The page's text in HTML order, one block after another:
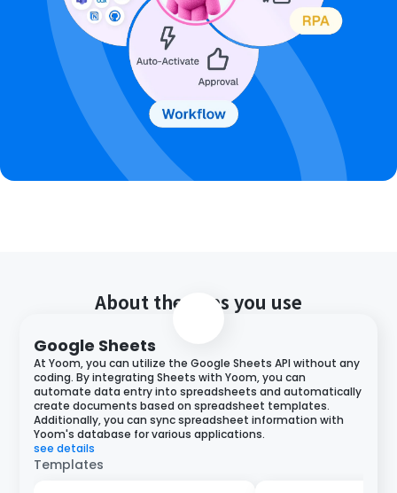
About the apps you use
Google Sheets
At Yoom, you can utilize the Google Sheets API without any
coding. By integrating Sheets with Yoom, you can
automate data entry into spreadsheets and automatically
create documents based on spreadsheet templates.
Additionally, you can sync spreadsheet information with
Yoom's database for various applications.
see details
Templates